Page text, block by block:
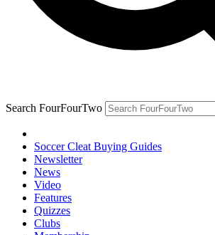
Search FourFourTwo
Soccer Cleat Buying Guides
Newsletter
News
Video
Features
Quizzes
Clubs